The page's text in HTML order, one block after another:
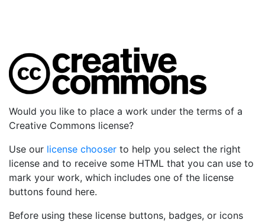
Would you like to place a work under the terms of a
Creative Commons license?
Use our license chooser to help you select the right
license and to receive some HTML that you can use to
mark your work, which includes one of the license
buttons found here.
Before using these license buttons, badges, or icons